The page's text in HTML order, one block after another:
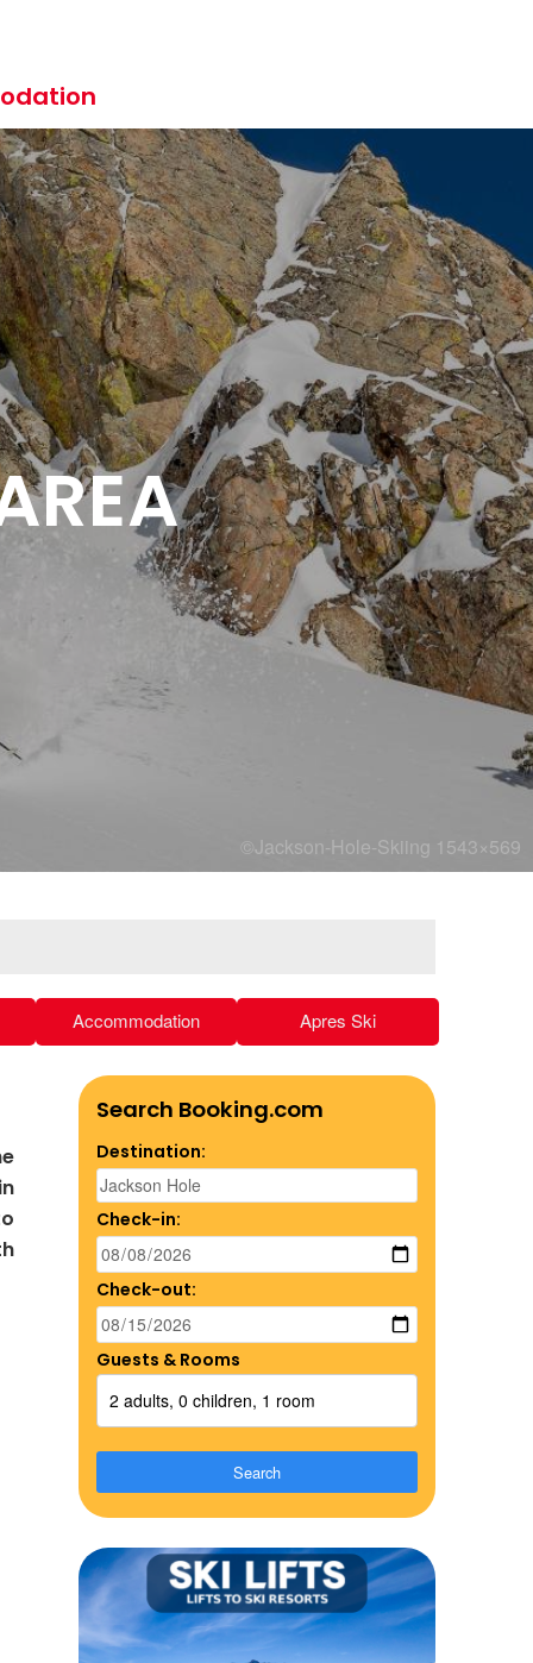
©Jackson-Hole-Skiing 1543×569
Accommodation Apres Ski
Search Booking.com
Destination:
Check-in:
Check-out:
Guests & Rooms
2 adults, 0 children, 1 room
Search